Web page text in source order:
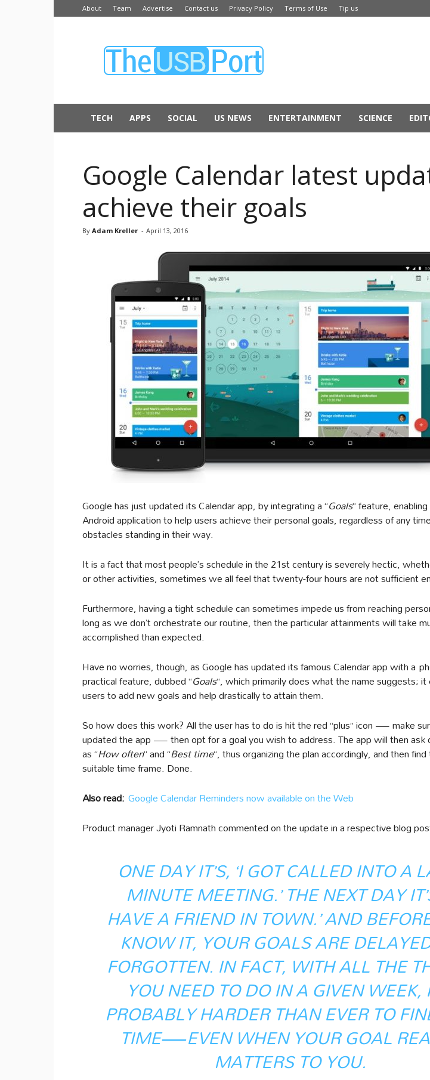
About Team Advertise Contact us Privacy Policy Terms of Use Tip us
USB
TECH APPS SOCIAL US NEWS ENTERTAINMENT SCIENCE
Google Calendar latest
achieve their goals
By Adam Kreller - April 13, 2016
Google has just updated its Calendar app, by integrating a “Goals” feature,
Android application to help users achieve their personal goals, regardless of any
obstacles standing in their way.
It is a fact that most people’s schedule in the 21st century is severely hectic,
or other activities, sometimes we all feel that twenty-four hours are not sufficient
Furthermore, having a tight schedule can sometimes impede us from reaching
long as we don’t orchestrate our routine, then the particular attainments will take
accomplished than expected.
Have no worries, though, as Google has updated its famous Calendar app with a
practical feature, dubbed “Goals“, which primarily does what the name suggests; it
users to add new goals and help drastically to attain them.
So how does this work? All the user has to do is hit the red “plus” icon — make
updated the app — then opt for a goal you wish to address. The app will then ask
as “How often” and “Best time“, thus organizing the plan accordingly, and then
suitable time frame. Done.
Also read: Google Calendar Reminders now available on the Web
Product manager Jyoti Ramnath commented on the update in a respective blog
ONE DAY IT’S, ‘I GOT CALLED INTO A
MINUTE MEETING.’ THE NEXT DAY
HAVE A FRIEND IN TOWN.’ AND
KNOW IT, YOUR GOALS ARE
FORGOTTEN. IN FACT, WITH ALL THE
YOU NEED TO DO IN A GIVEN WEEK,
PROBABLY HARDER THAN EVER TO
TIME—EVEN WHEN YOUR GOAL
MATTERS TO YOU.